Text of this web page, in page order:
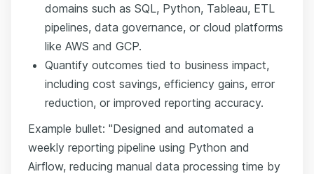
domains such as SQL, Python, Tableau, ETL
pipelines, data governance, or cloud platforms
like AWS and GCP.
Quantify outcomes tied to business impact,
including cost savings, efficiency gains, error
reduction, or improved reporting accuracy.
Example bullet: "Designed and automated a
weekly reporting pipeline using Python and
Airflow, reducing manual data processing time by